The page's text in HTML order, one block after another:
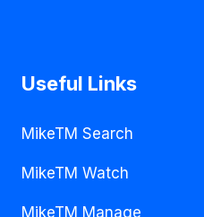
Useful Links
MikeTM Search
MikeTM Watch
MikeTM Manage